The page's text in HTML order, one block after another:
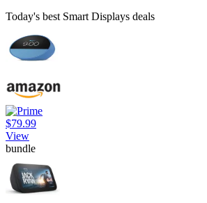
Today's best Smart Displays deals
$79.99
View
bundle